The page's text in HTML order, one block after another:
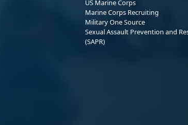
US Marine Corps
Marine Corps Recruiting
Military One Source
Sexual Assault Prevention and
(SAPR)